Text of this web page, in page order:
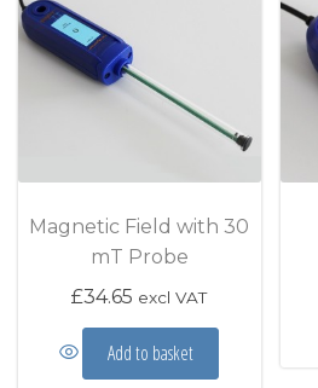
Magnetic Field with 30
mT Probe
£34.65 excl VAT
Add to basket